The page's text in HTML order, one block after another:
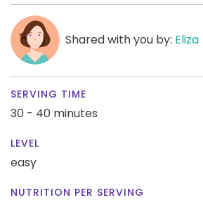
Shared with you by: Eliza
SERVING TIME
30 - 40 minutes
LEVEL
easy
NUTRITION PER SERVING